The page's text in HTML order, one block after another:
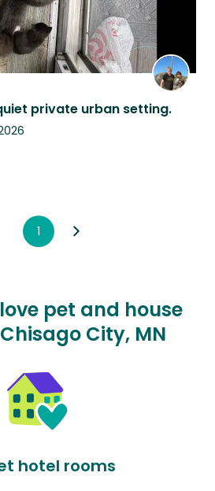
private urban setting.
1
pet and house
City, MN
hotel rooms